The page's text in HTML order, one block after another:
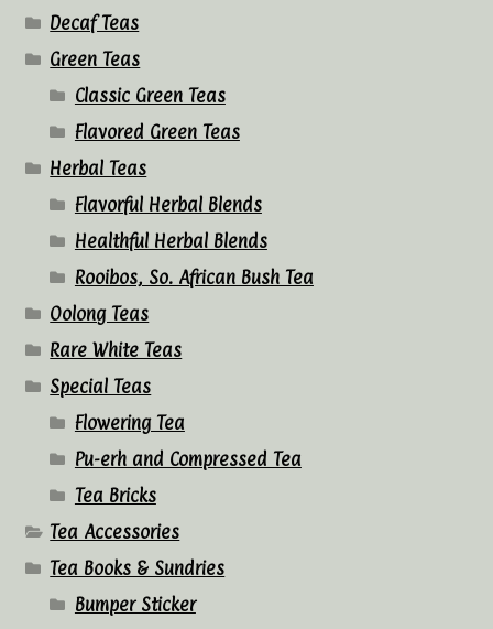
Decaf Teas
Green Teas
Classic Green Teas
Flavored Green Teas
Herbal Teas
Flavorful Herbal Blends
Healthful Herbal Blends
Rooibos, So. African Bush Tea
Oolong Teas
Rare White Teas
Special Teas
Flowering Tea
Pu-erh and Compressed Tea
Tea Bricks
Tea Accessories
Tea Books & Sundries
Bumper Sticker